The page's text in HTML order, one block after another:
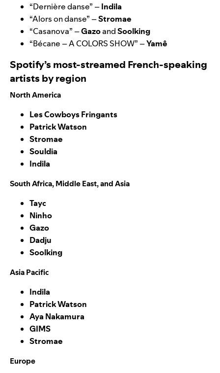
“Dernière danse” –Indila
“Alors on danse” –Stromae
“Casanova” –GazoandSoolking
“Bécane – A COLORS SHOW” –Yamê
Spotify’s most-streamed French-speaking
artists by region
North America
Les Cowboys Fringants
Patrick Watson
Stromae
Souldia
Indila
South Africa, Middle East, and Asia
Tayc
Ninho
Gazo
Dadju
Soolking
Asia Pacific
Indila
Patrick Watson
Aya Nakamura
GIMS
Stromae
Europe